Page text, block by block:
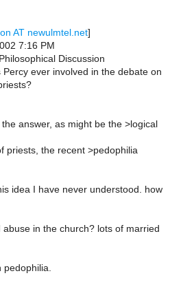
AT newulmtel.net]
7:16 PM
Discussion
ever involved in the debate on
answer, as might be the >logical
priests, the recent >pedophilia
idea I have never understood. how
in the church? lots of married